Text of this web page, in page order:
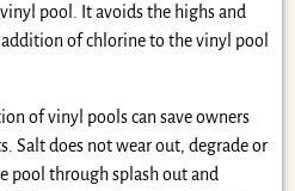
pool. It avoids the highs and
of chlorine to the vinyl pool
of vinyl pools can save owners
Salt does not wear out, degrade or
pool through splash out and